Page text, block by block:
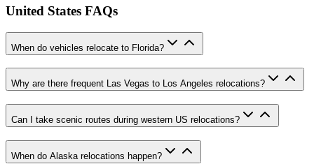
United States FAQs
When do vehicles relocate to Florida?
Why are there frequent Las Vegas to Los Angeles relocations?
Can I take scenic routes during western US relocations?
When do Alaska relocations happen?